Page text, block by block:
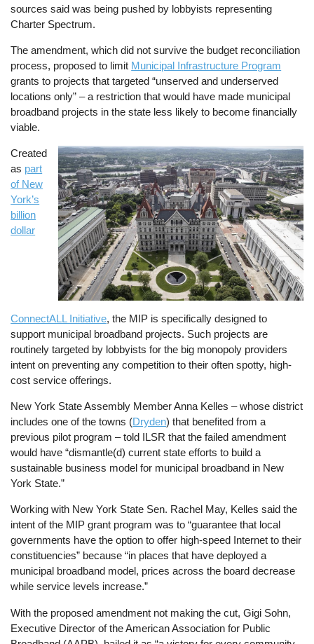
sources said was being pushed by lobbyists representing
Charter Spectrum.
The amendment, which did not survive the budget reconciliation
process, proposed to limit Municipal Infrastructure Program
grants to projects that targeted “unserved and underserved
locations only” – a restriction that would have made municipal
broadband projects in the state less likely to become financially
viable.
Image
Created
as part
of New
York’s
billion
dollar
ConnectALL Initiative, the MIP is specifically designed to
support municipal broadband projects. Such projects are
routinely targeted by lobbyists for the big monopoly providers
intent on preventing any competition to their often spotty, high-
cost service offerings.
New York State Assembly Member Anna Kelles – whose district
includes one of the towns (Dryden) that benefited from a
previous pilot program – told ILSR that the failed amendment
would have “dismantle(d) current state efforts to build a
sustainable business model for municipal broadband in New
York State.”
Working with New York State Sen. Rachel May, Kelles said the
intent of the MIP grant program was to “guarantee that local
governments have the option to offer high-speed Internet to their
constituencies” because “in places that have deployed a
municipal broadband model, prices across the board decrease
while service levels increase.”
With the proposed amendment not making the cut, Gigi Sohn,
Executive Director of the American Association for Public